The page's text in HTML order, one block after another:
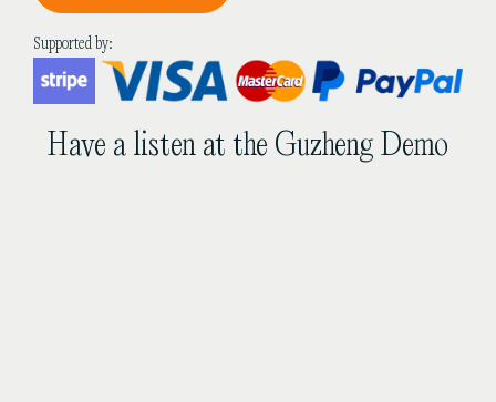
Size
Golden
Sandalwood
Guzheng
Supported by:
Have a listen at the Guzheng Demo